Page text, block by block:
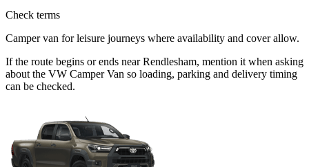
Check terms
Camper van for leisure journeys where availability and cover allow.
If the route begins or ends near Rendlesham, mention it when asking
about the VW Camper Van so loading, parking and delivery timing
can be checked.